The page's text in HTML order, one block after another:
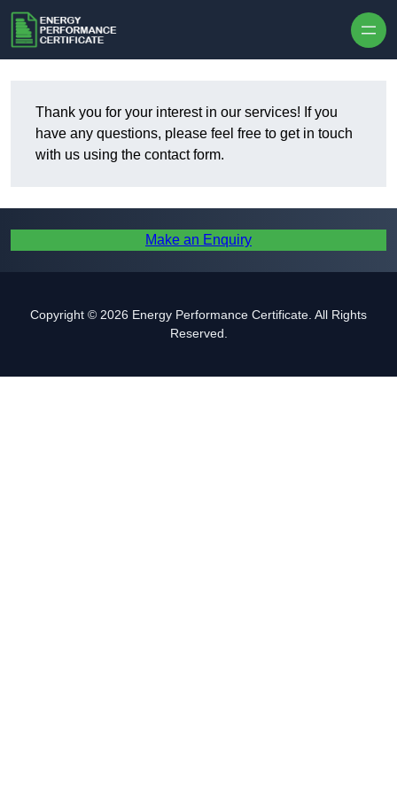
Thank you for your interest in our services! If you
have any questions, please feel free to get in touch
with us using the contact form.
Make an Enquiry
Copyright © 2026 Energy Performance Certificate. All Rights
Reserved.